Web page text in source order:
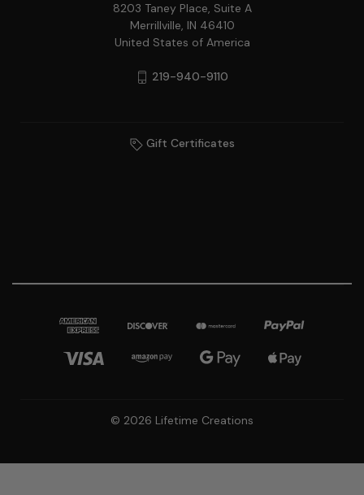
8203 Taney Place, Suite A
Merrillville, IN 46410
United States of America
219-940-9110
Gift Certificates
© 2026 Lifetime Creations